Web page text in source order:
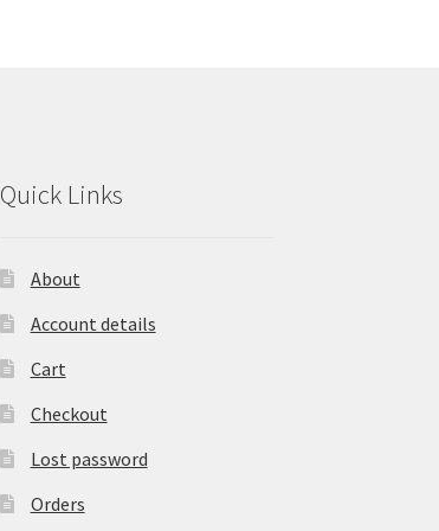
Quick Links
About
Account details
Cart
Checkout
Lost password
Orders